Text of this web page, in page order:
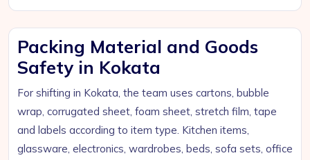
Packing Material and Goods
Safety in Kokata
For shifting in Kokata, the team uses cartons, bubble
wrap, corrugated sheet, foam sheet, stretch film, tape
and labels according to item type. Kitchen items,
glassware, electronics, wardrobes, beds, sofa sets, office